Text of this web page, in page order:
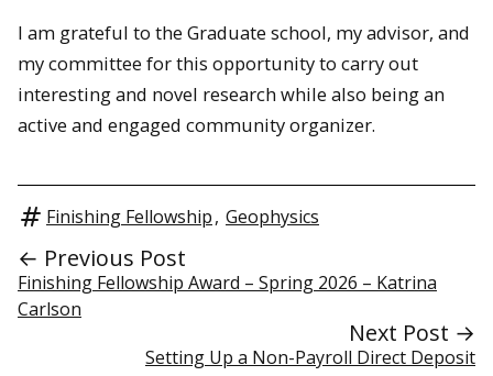
I am grateful to the Graduate school, my advisor, and
my committee for this opportunity to carry out
interesting and novel research while also being an
active and engaged community organizer.
Finishing Fellowship, Geophysics
← Previous Post
Finishing Fellowship Award – Spring 2026 – Katrina
Carlson
Next Post →
Setting Up a Non-Payroll Direct Deposit